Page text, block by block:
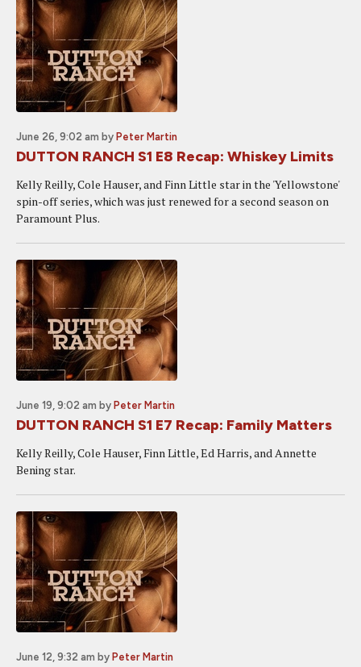
June 26, 9:02 am by Peter Martin
DUTTON RANCH S1 E8 Recap: Whiskey Limits
Kelly Reilly, Cole Hauser, and Finn Little star in the 'Yellowstone'
spin-off series, which was just renewed for a second season on
Paramount Plus.
June 19, 9:02 am by Peter Martin
DUTTON RANCH S1 E7 Recap: Family Matters
Kelly Reilly, Cole Hauser, Finn Little, Ed Harris, and Annette
Bening star.
June 12, 9:32 am by Peter Martin